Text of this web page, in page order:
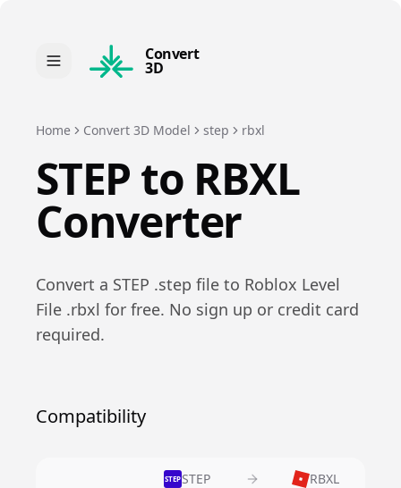
Convert
3D
Home Convert 3D Model step rbxl
STEP to RBXL
Converter
Convert a STEP .step file to Roblox Level
File .rbxl for free. No sign up or credit card
required.
Compatibility
STEPSTEP RBXL